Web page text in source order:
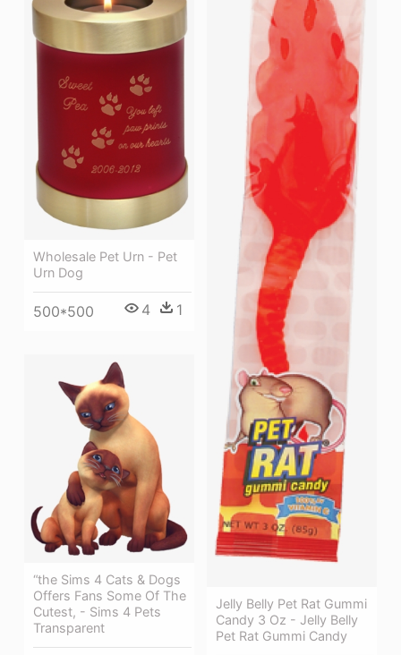
Jelly Belly Pet Rat Gummi
Candy 3 Oz - Jelly Belly
Pet Rat Gummi Candy
Wholesale Pet Urn - Pet
Urn Dog
500*500 4 1
“the Sims 4 Cats & Dogs
Offers Fans Some Of The
Cutest, - Sims 4 Pets
Transparent